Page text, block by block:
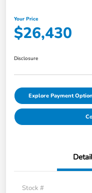
Your Price
$26,430
Disclosure
Explore Payment
Stock #